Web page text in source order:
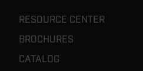
RESOURCE CENTER
BROCHURES
CATALOG